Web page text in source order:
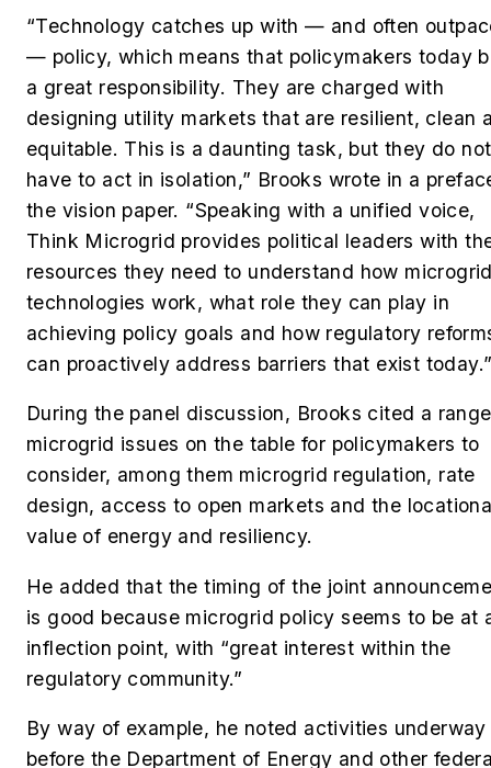
“Technology catches up with — and often
— policy, which means that policymakers today
a great responsibility. They are charged with
designing utility markets that are resilient, clean
equitable. This is a daunting task, but they do not
have to act in isolation,” Brooks wrote in a
the vision paper. “Speaking with a unified voice,
Think Microgrid provides political leaders with
resources they need to understand how
technologies work, what role they can play in
achieving policy goals and how regulatory
can proactively address barriers that exist
During the panel discussion, Brooks cited a
microgrid issues on the table for policymakers to
consider, among them microgrid regulation, rate
design, access to open markets and the
value of energy and resiliency.
He added that the timing of the joint
is good because microgrid policy seems to be at
inflection point, with “great interest within the
regulatory community.”
By way of example, he noted activities underway
before the Department of Energy and other